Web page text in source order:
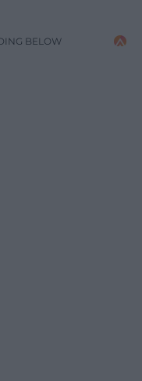
BELOW